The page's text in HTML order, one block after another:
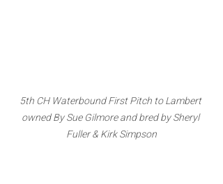
5th CH Waterbound First Pitch to Lambert
owned By Sue Gilmore and bred by Sheryl
Fuller & Kirk Simpson